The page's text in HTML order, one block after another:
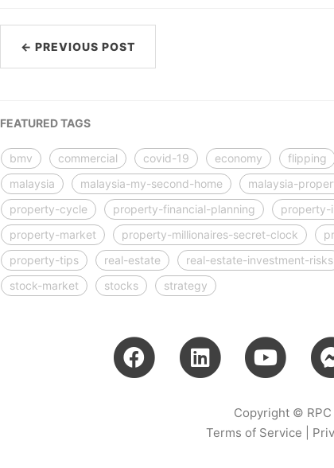
← PREVIOUS POST
FEATURED TAGS
bmv commercial covid-19 economy flipping
malaysia
malaysia-my-second-home malaysia-
property-cycle
property-financial-planning property-
property-market
property-millionaires-secret-clock
property-tips
real-estate real-estate-investment-risks
stock-market
stocks strategy
Copyright © RPC
Terms of Service